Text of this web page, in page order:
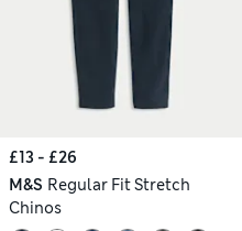
£13 - £26
M&S Regular Fit Stretch
Chinos